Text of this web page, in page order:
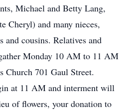
Michael and Betty Lang,
Cheryl) and many nieces,
and cousins. Relatives and
Monday 10 AM to 11 AM
Church 701 Gaul Street.
at 11 AM and interment will
of flowers, your donation to